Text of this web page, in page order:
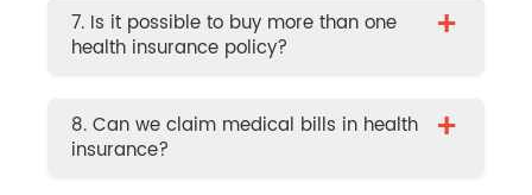
7. Is it possible to buy more than one
health insurance policy?
+
8. Can we claim medical bills in health
insurance?
+